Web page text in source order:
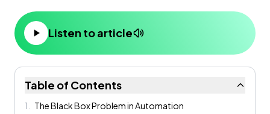
Listen to article
Table of Contents
1
The Black Box Problem in Automation